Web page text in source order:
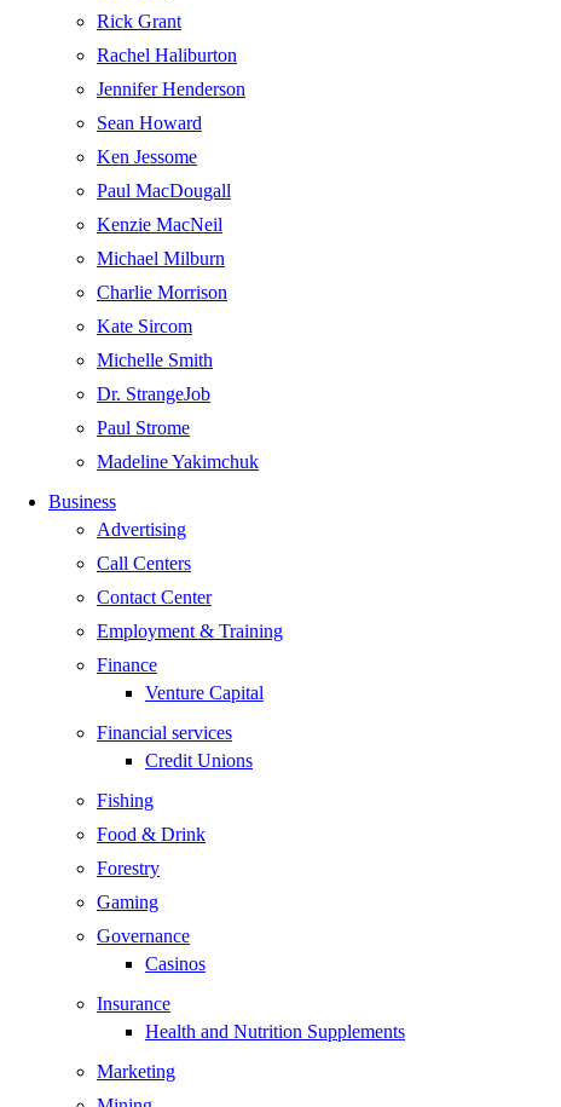
Rick Grant
Rachel Haliburton
Jennifer Henderson
Sean Howard
Ken Jessome
Paul MacDougall
Kenzie MacNeil
Michael Milburn
Charlie Morrison
Kate Sircom
Michelle Smith
Dr. StrangeJob
Paul Strome
Madeline Yakimchuk
Business
Advertising
Call Centers
Contact Center
Employment & Training
Finance
Venture Capital
Financial services
Credit Unions
Fishing
Food & Drink
Forestry
Gaming
Governance
Casinos
Insurance
Health and Nutrition Supplements
Marketing